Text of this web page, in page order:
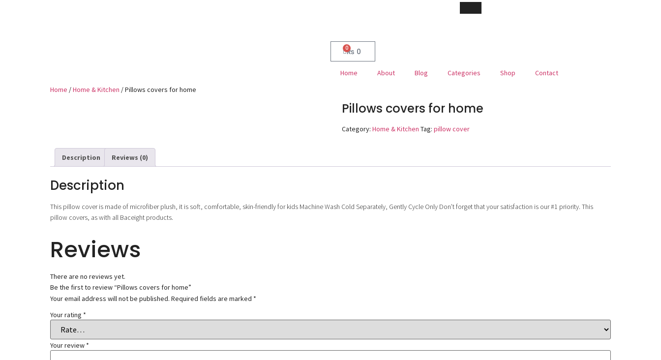
₨ 0
0
Home About Blog Categories Shop
Contact
Home /Home & Kitchen / Pillows covers for home
Pillows covers for home
Category: Home & Kitchen Tag: pillow cover
Description Reviews (0)
Description
This pillow cover is made of microfiber plush, it is soft, comfortable, skin-friendly for kids Machine Wash Cold Separately, Gently Cycle Only Don’t forget that your satisfaction is our #1 priority. This
pillow covers, as with all Baceight products.
Reviews
There are no reviews yet.
Be the first to review “Pillows covers for home”
Your email address will not be published. Required fields are marked *
Your rating *
Your review *